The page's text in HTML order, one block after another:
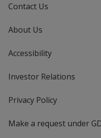
Contact Us
About Us
Accessibility
Investor Relations
Privacy Policyfor
Make a request under